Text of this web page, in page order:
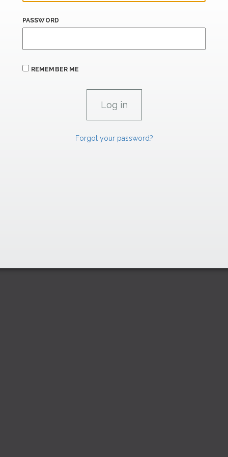
PASSWORD
REMEMBER ME
Forgot your password?